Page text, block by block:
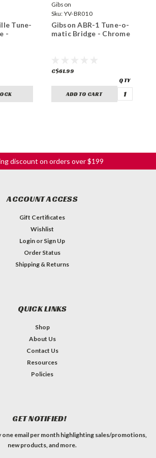
Tune-
-
Gibson
Sku: YV-BR010
Gibson ABR-1 Tune-o-
matic Bridge - Chrome
C$61.99
ADD TO CART
discount on orders over $199
ACCOUNT ACCESS
Gift Certificates
Wishlist
Login or Sign Up
Order Status
Shipping & Returns
QUICK LINKS
Shop
About Us
Contact Us
Resources
Policies
GET NOTIFIED!
one email per month highlighting sales/promotions,
new products, and more.